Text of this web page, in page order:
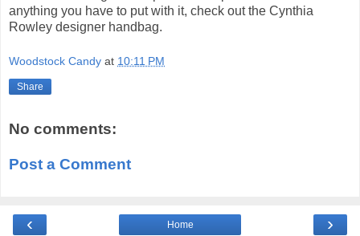
anything you have to put with it, check out the Cynthia
Rowley designer handbag.
Woodstock Candy at 10:11 PM
Share
No comments:
Post a Comment
‹ ›
Home